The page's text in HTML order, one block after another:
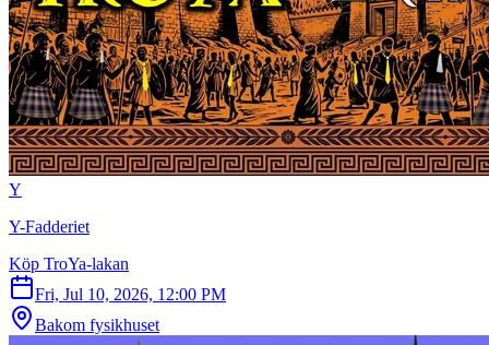
Y
Y-Fadderiet
Köp TroYa-lakan
Fri, Jul 10, 2026, 12:00 PM
Bakom fysikhuset